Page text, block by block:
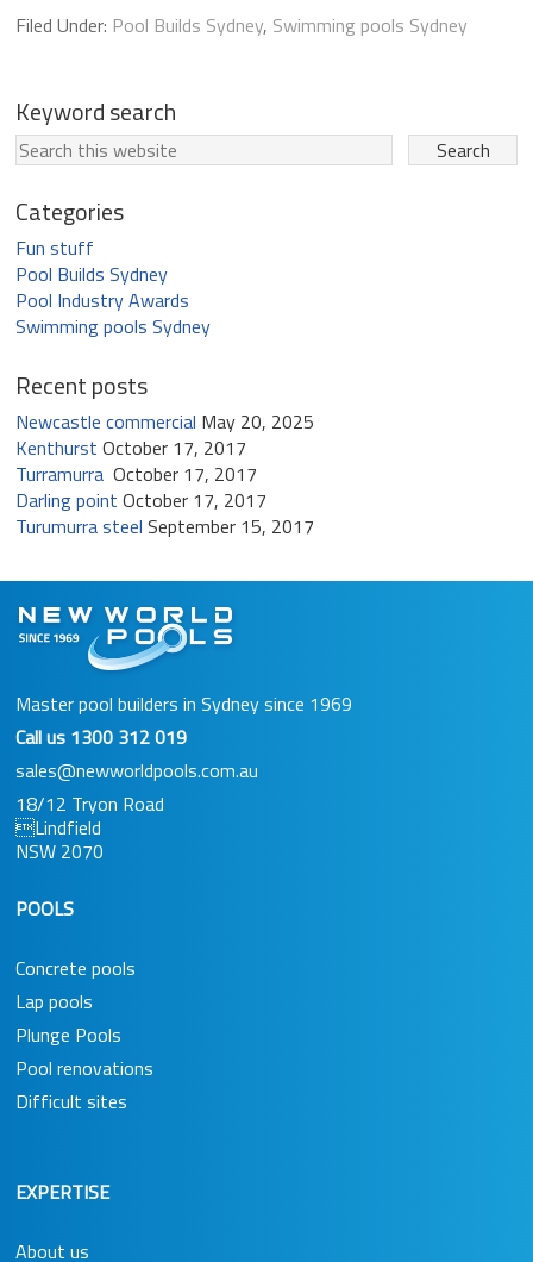
Filed Under: Pool Builds Sydney, Swimming pools Sydney
Keyword search
Categories
Fun stuff
Pool Builds Sydney
Pool Industry Awards
Swimming pools Sydney
Recent posts
Newcastle commercial May 20, 2025
Kenthurst October 17, 2017
Turramurra October 17, 2017
Darling point October 17, 2017
Turumurra steel September 15, 2017
Master pool builders in Sydney since 1969
Call us 1300 312 019
sales@newworldpools.com.au
18/12 Tryon Road
Lindfield
NSW 2070
POOLS
Concrete pools
Lap pools
Plunge Pools
Pool renovations
Difficult sites
EXPERTISE
About us